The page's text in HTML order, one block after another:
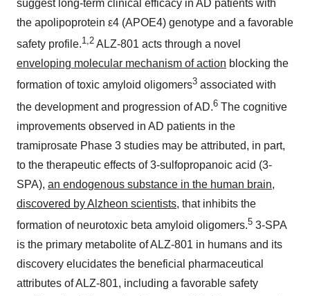
suggest long-term clinical efficacy in AD patients with
the apolipoprotein ε4 (APOE4) genotype and a favorable
safety profile.1,2 ALZ-801 acts through a novel
enveloping molecular mechanism of action blocking the
formation of toxic amyloid oligomers3 associated with
the development and progression of AD.6 The cognitive
improvements observed in AD patients in the
tramiprosate Phase 3 studies may be attributed, in part,
to the therapeutic effects of 3-sulfopropanoic acid (3-
SPA), an endogenous substance in the human brain,
discovered by Alzheon scientists, that inhibits the
formation of neurotoxic beta amyloid oligomers.5 3-SPA
is the primary metabolite of ALZ-801 in humans and its
discovery elucidates the beneficial pharmaceutical
attributes of ALZ-801, including a favorable safety